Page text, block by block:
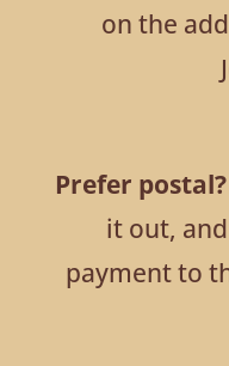
on the
Prefer postal?
it out,
payment to